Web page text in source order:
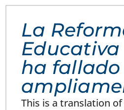
La
ha fallado
This is a translation